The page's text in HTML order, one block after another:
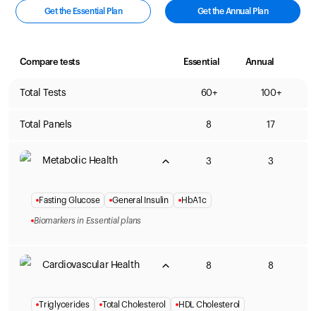
Get the Essential Plan Get the Annual Plan
Compare tests Essential Annual
Total Tests 60+ 100+
Total Panels 8 17
Metabolic Health 3 3
Fasting Glucose General Insulin HbA1c
Biomarkers in Essential plans
Cardiovascular Health 8 8
Triglycerides Total Cholesterol
HDL Cholesterol